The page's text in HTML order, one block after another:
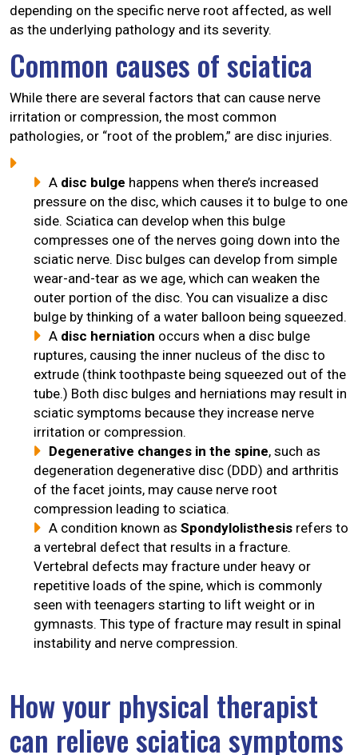
depending on the specific nerve root affected, as well
as the underlying pathology and its severity.
Common causes of sciatica
While there are several factors that can cause nerve
irritation or compression, the most common
pathologies, or “root of the problem,” are disc injuries.
A disc bulge happens when there’s increased
pressure on the disc, which causes it to bulge to one
side. Sciatica can develop when this bulge
compresses one of the nerves going down into the
sciatic nerve. Disc bulges can develop from simple
wear-and-tear as we age, which can weaken the
outer portion of the disc. You can visualize a disc
bulge by thinking of a water balloon being squeezed.
A disc herniation occurs when a disc bulge
ruptures, causing the inner nucleus of the disc to
extrude (think toothpaste being squeezed out of the
tube.) Both disc bulges and herniations may result in
sciatic symptoms because they increase nerve
irritation or compression.
Degenerative changes in the spine, such as
degeneration degenerative disc (DDD) and arthritis
of the facet joints, may cause nerve root
compression leading to sciatica.
A condition known as Spondylolisthesis refers to
a vertebral defect that results in a fracture.
Vertebral defects may fracture under heavy or
repetitive loads of the spine, which is commonly
seen with teenagers starting to lift weight or in
gymnasts. This type of fracture may result in spinal
instability and nerve compression.
How your physical therapist
can relieve sciatica symptoms